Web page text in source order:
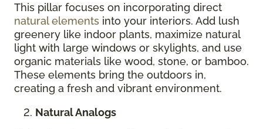
This pillar focuses on incorporating direct
natural elements into your interiors. Add lush
greenery like indoor plants, maximize natural
light with large windows or skylights, and use
organic materials like wood, stone, or bamboo.
These elements bring the outdoors in,
creating a fresh and vibrant environment.
Natural Analogs